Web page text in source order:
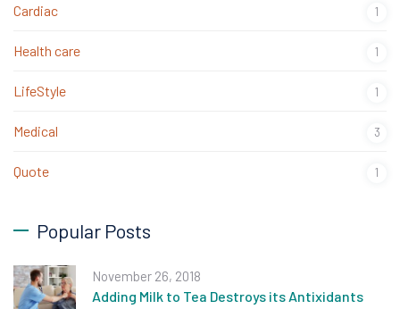
Cardiac 1
Health care 1
LifeStyle 1
Medical 3
Quote 1
Popular Posts
November 26, 2018
Adding Milk to Tea Destroys its Antixidants